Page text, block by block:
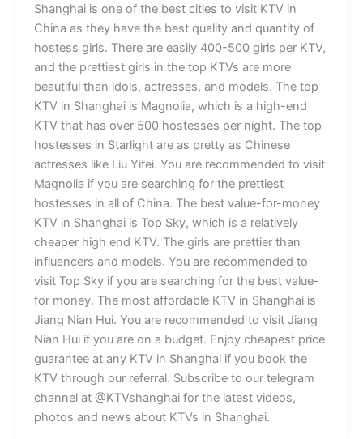
Shanghai is one of the best cities to visit KTV in
China as they have the best quality and quantity of
hostess girls. There are easily 400-500 girls per KTV,
and the prettiest girls in the top KTVs are more
beautiful than idols, actresses, and models. The top
KTV in Shanghai is Magnolia, which is a high-end
KTV that has over 500 hostesses per night. The top
hostesses in Starlight are as pretty as Chinese
actresses like Liu Yifei. You are recommended to visit
Magnolia if you are searching for the prettiest
hostesses in all of China. The best value-for-money
KTV in Shanghai is Top Sky, which is a relatively
cheaper high end KTV. The girls are prettier than
influencers and models. You are recommended to
visit Top Sky if you are searching for the best value-
for money. The most affordable KTV in Shanghai is
Jiang Nian Hui. You are recommended to visit Jiang
Nian Hui if you are on a budget. Enjoy cheapest price
guarantee at any KTV in Shanghai if you book the
KTV through our referral. Subscribe to our telegram
channel at @KTVshanghai for the latest videos,
photos and news about KTVs in Shanghai.